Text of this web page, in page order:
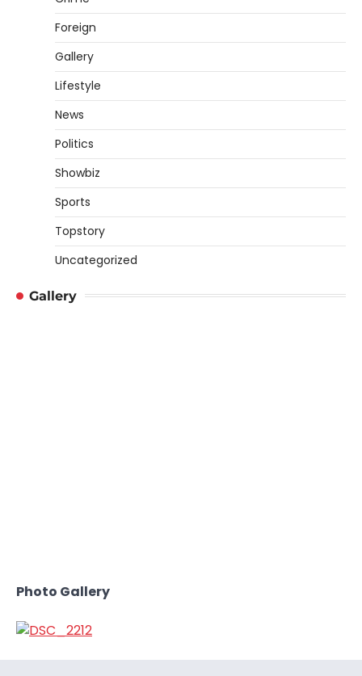
Foreign
Gallery
Lifestyle
News
Politics
Showbiz
Sports
Topstory
Uncategorized
Gallery
Photo Gallery